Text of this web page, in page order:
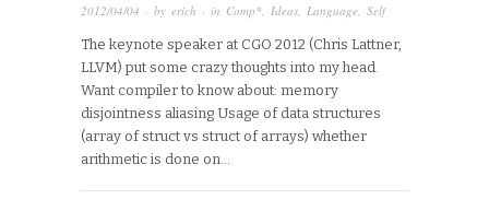
2012/04/04 · by erich · in Comp* Ideas Language Self
The keynote speaker at CGO 2012 (Chris Lattner,
LLVM) put some crazy thoughts into my head.
Want compiler to know about: memory
disjointness aliasing Usage of data structures
(array of struct vs struct of arrays) whether
arithmetic is done on…